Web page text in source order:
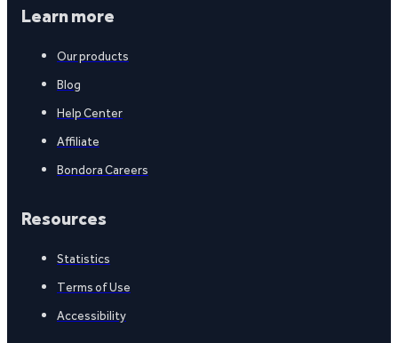
Learn more
Our products
Blog
Help Center
Affiliate
Bondora Careers
Resources
Statistics
Terms of Use
Accessibility